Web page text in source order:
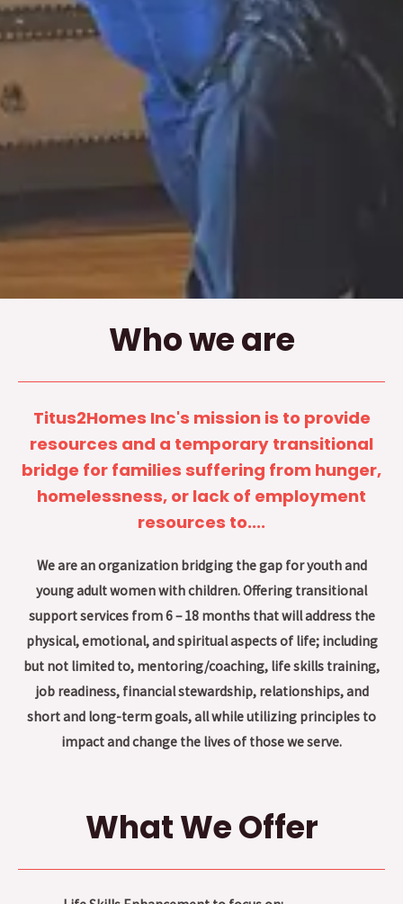
Who we are
Titus2Homes Inc's mission is to provide
resources and a temporary transitional
bridge for families suffering from hunger,
homelessness, or lack of employment
resources to....
We are an organization bridging the gap for youth and
young adult women with children. Offering transitional
support services from 6 – 18 months that will address the
physical, emotional, and spiritual aspects of life; including
but not limited to, mentoring/coaching, life skills training,
job readiness, financial stewardship, relationships, and
short and long-term goals, all while utilizing principles to
impact and change the lives of those we serve.
What We Offer